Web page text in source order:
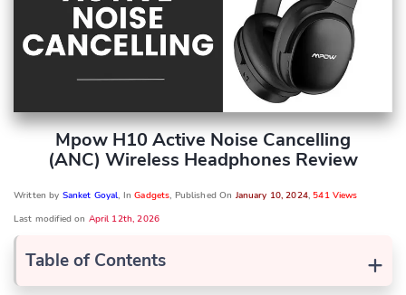
Mpow H10 Active Noise Cancelling
(ANC) Wireless Headphones Review
Written by Sanket Goyal, InGadgets, Published On January 10, 2024, 541 Views
Last modified on April 12th, 2026
+
Table of Contents